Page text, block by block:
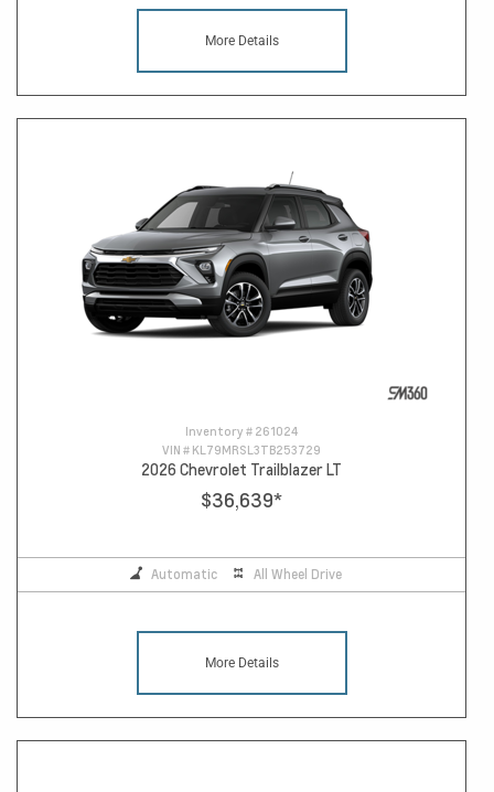
More Details
Inventory # 261024
VIN # KL79MRSL3TB253729
2026 Chevrolet Trailblazer LT
$36,639*
Automatic All Wheel Drive
More Details